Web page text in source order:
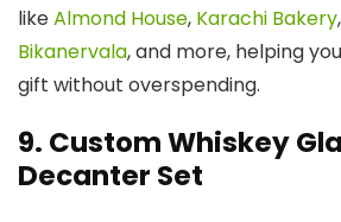
likeAlmond House, Karachi Bakery,
Bikanervala, and more, helping
gift without overspending.
9. Custom Whiskey
Decanter Set